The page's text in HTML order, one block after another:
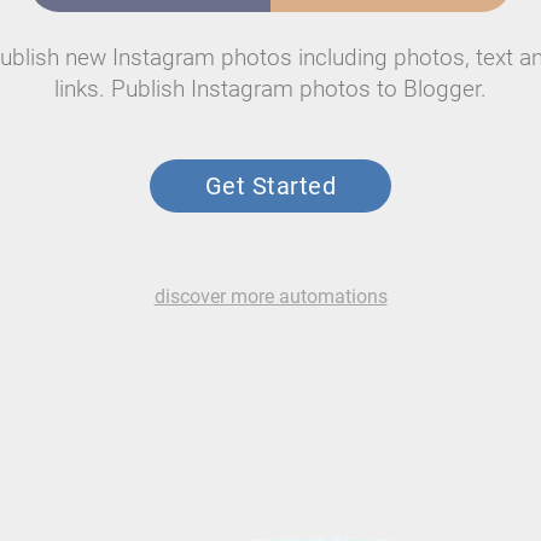
new Instagram photos including photos, text
links. Publish Instagram photos to Blogger.
Get Started
discover more automations